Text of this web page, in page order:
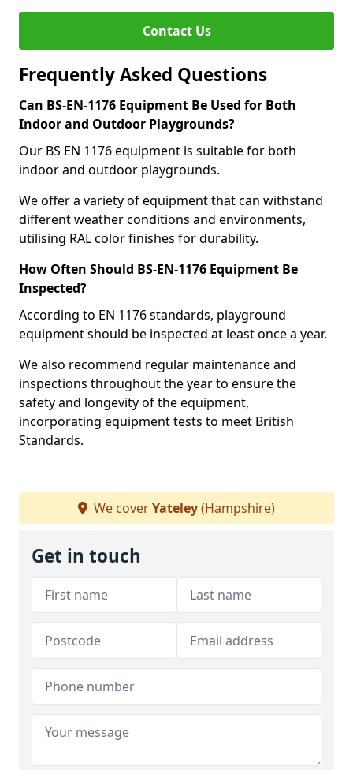
Contact Us
Frequently Asked Questions
Can BS-EN-1176 Equipment Be Used for Both
Indoor and Outdoor Playgrounds?
Our BS EN 1176 equipment is suitable for both
indoor and outdoor playgrounds.
We offer a variety of equipment that can withstand
different weather conditions and environments,
utilising RAL color finishes for durability.
How Often Should BS-EN-1176 Equipment Be
Inspected?
According to EN 1176 standards, playground
equipment should be inspected at least once a year.
We also recommend regular maintenance and
inspections throughout the year to ensure the
safety and longevity of the equipment,
incorporating equipment tests to meet British
Standards.
We coverYateley(Hampshire)
Get in touch